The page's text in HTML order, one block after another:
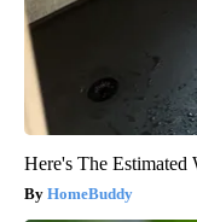
Here's The
HomeBuddy